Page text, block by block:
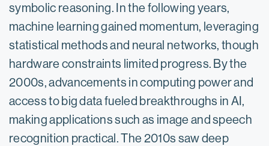
symbolic reasoning. In the following years,
machine learning gained momentum, leveraging
statistical methods and neural networks, though
hardware constraints limited progress. By the
2000s, advancements in computing power and
access to big data fueled breakthroughs in AI,
making applications such as image and speech
recognition practical. The 2010s saw deep